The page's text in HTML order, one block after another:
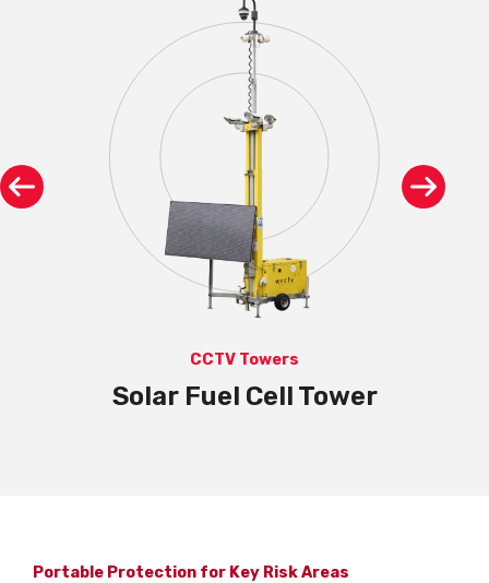
CCTV Towers
Solar Fuel Cell Tower
Portable Protection for Key Risk Areas